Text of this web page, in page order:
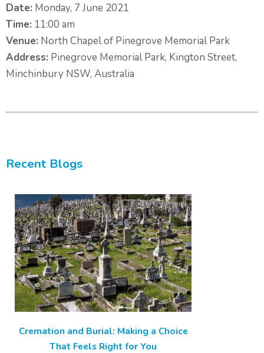
Date: Monday, 7 June 2021
Time: 11:00 am
Venue: North Chapel of Pinegrove Memorial Park
Address: Pinegrove Memorial Park, Kington Street,
Minchinbury NSW, Australia
Recent Blogs
Cremation and Burial: Making a Choice
That Feels Right for You